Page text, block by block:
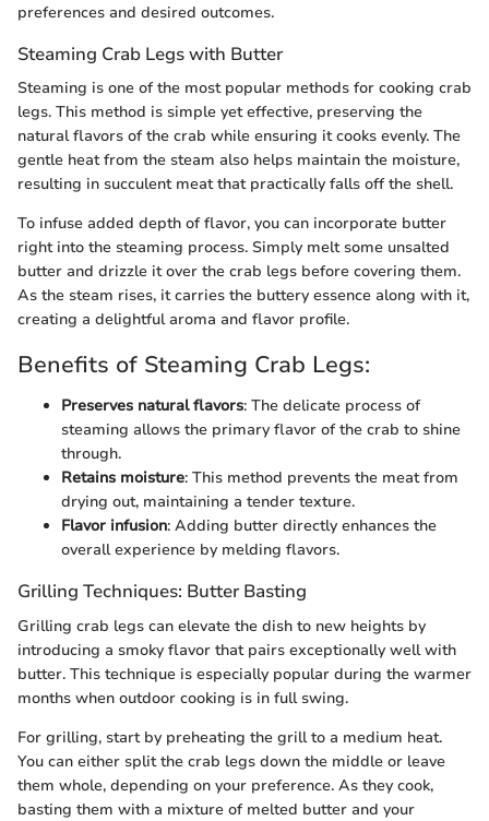
preferences and desired outcomes.
Steaming Crab Legs with Butter
Steaming is one of the most popular methods for cooking crab
legs. This method is simple yet effective, preserving the
natural flavors of the crab while ensuring it cooks evenly. The
gentle heat from the steam also helps maintain the moisture,
resulting in succulent meat that practically falls off the shell.
To infuse added depth of flavor, you can incorporate butter
right into the steaming process. Simply melt some unsalted
butter and drizzle it over the crab legs before covering them.
As the steam rises, it carries the buttery essence along with it,
creating a delightful aroma and flavor profile.
Benefits of Steaming Crab Legs:
Preserves natural flavors: The delicate process of
steaming allows the primary flavor of the crab to shine
through.
Retains moisture: This method prevents the meat from
drying out, maintaining a tender texture.
Flavor infusion: Adding butter directly enhances the
overall experience by melding flavors.
Grilling Techniques: Butter Basting
Grilling crab legs can elevate the dish to new heights by
introducing a smoky flavor that pairs exceptionally well with
butter. This technique is especially popular during the warmer
months when outdoor cooking is in full swing.
For grilling, start by preheating the grill to a medium heat.
You can either split the crab legs down the middle or leave
them whole, depending on your preference. As they cook,
basting them with a mixture of melted butter and your